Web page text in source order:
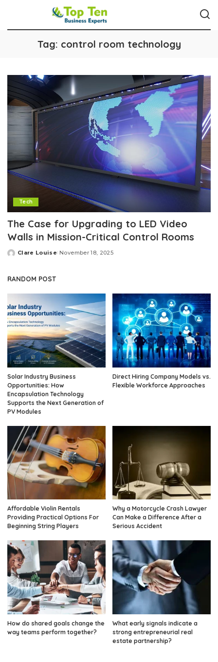
Tag: control room technology
Tech
The Case for Upgrading to LED Video
Walls in Mission-Critical Control Rooms
Posted
Clare Louise November 18, 2025
RANDOM POST
Solar Industry Business
Opportunities: How
Encapsulation Technology
Supports the Next Generation of
PV Modules
Direct Hiring Company Models vs.
Flexible Workforce Approaches
Affordable Violin Rentals
Providing Practical Options For
Beginning String Players
Why a Motorcycle Crash Lawyer
Can Make a Difference After a
Serious Accident
How do shared goals change the
way teams perform together?
What early signals indicate a
strong entrepreneurial real
estate partnership?